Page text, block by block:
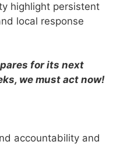
highlight persistent
local response
for its next
we must act now!
accountability and